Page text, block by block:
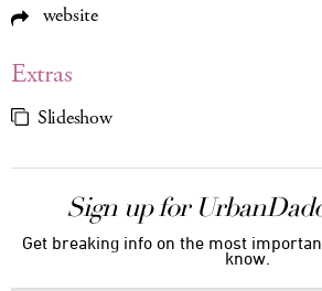
website
Extras
Slideshow
Sign up for
Get breaking info on the most
know.